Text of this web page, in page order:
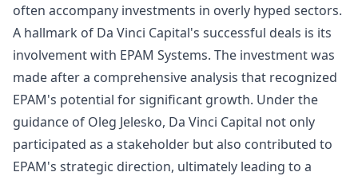
often accompany investments in overly hyped sectors.
A hallmark of Da Vinci Capital's successful deals is its
involvement with EPAM Systems. The investment was
made after a comprehensive analysis that recognized
EPAM's potential for significant growth. Under the
guidance of Oleg Jelesko, Da Vinci Capital not only
participated as a stakeholder but also contributed to
EPAM's strategic direction, ultimately leading to a